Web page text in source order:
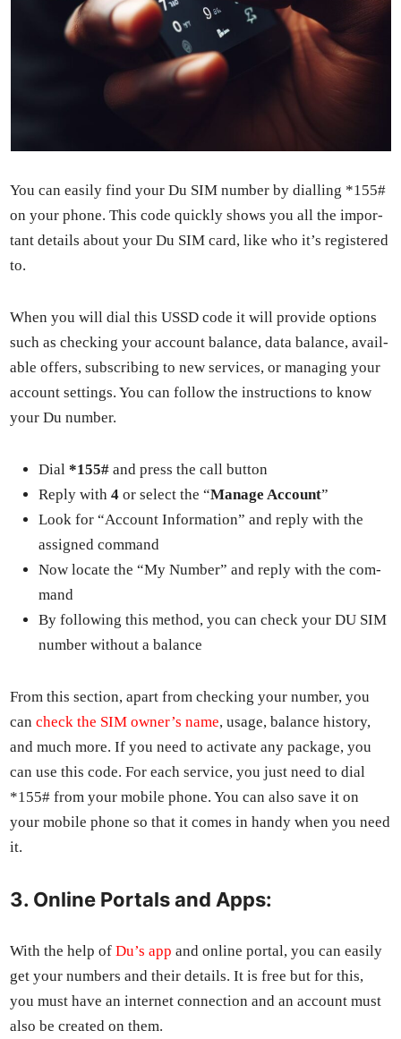
You can eas­i­ly find your Du SIM num­ber by dialling *155#
on your phone. This code quick­ly shows you all the impor­
tant details about your Du SIM card, like who it’s reg­is­tered
to.
When you will dial this USSD code it will pro­vide options
such as check­ing your account bal­ance, data bal­ance, avail­
able offers, sub­scrib­ing to new ser­vices, or man­ag­ing your
account set­tings. You can fol­low the instruc­tions to know
your Du num­ber.
Dial*155# and press the call but­ton
Reply with4 or select the “Man­age Account”
Look for “Account Infor­ma­tion” and reply with the
assigned com­mand
Now locate the “My Num­ber” and reply with the com­
mand
By fol­low­ing this method, you can check your DU SIM
num­ber with­out a bal­ance
From this sec­tion, apart from check­ing your num­ber, you
cancheck the SIM own­er’s name, usage, bal­ance his­to­ry,
and much more. If you need to acti­vate any pack­age, you
can use this code. For each ser­vice, you just need to dial
*155# from your mobile phone. You can also save it on
your mobile phone so that it comes in handy when you need
it.
3. Online Portals and Apps:
With the help ofDu’s app and online por­tal, you can eas­i­ly
get your num­bers and their details. It is free but for this,
you must have an inter­net con­nec­tion and an account must
also be cre­at­ed on them.